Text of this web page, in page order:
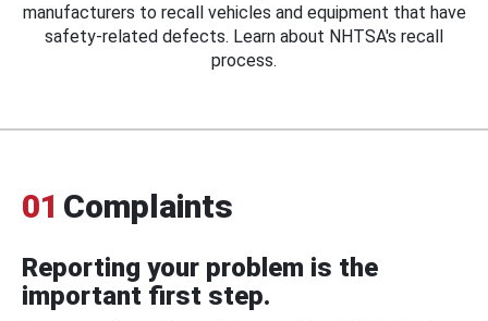
manufacturers to recall vehicles and equipment that have
safety-related defects. Learn about NHTSA's recall
process.
01 Complaints
Reporting your problem is the
important first step.